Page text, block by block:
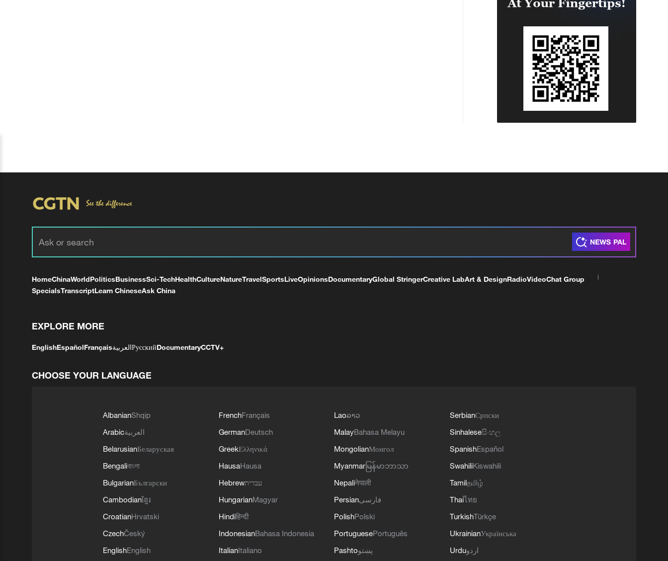
HomeChinaWorldPoliticsBusinessSci-TechHealthCultureNatureTravelSportsLiveOpinionsDocumentaryGlobal StringerCreative LabArt & DesignRadioVideoChat Group
SpecialsTranscriptLearn ChineseAsk China
EXPLORE MORE
EnglishEspañolFrançaisالعربيةРусскийDocumentaryCCTV+
CHOOSE YOUR LANGUAGE
AlbanianShqip
Arabicالعربية
BelarusianБеларуская
Bengaliবাংলা
BulgarianБългарски
Cambodianខ្មែរ
CroatianHrvatski
CzechČeský
EnglishEnglish
FrenchFrançais
GermanDeutsch
GreekΕλληνικά
HausaHausa
Hebrewעברית
HungarianMagyar
Hindiहिन्दी
IndonesianBahasa Indonesia
ItalianItaliano
Laoລາວ
MalayBahasa Melayu
MongolianМонгол
Myanmar မြန်မာဘာသာ
Nepaliनेपाली
Persianفارسی
PolishPolski
PortuguesePortuguês
Pashtoپښتو
SerbianСрпски
Sinhaleseසිංහල
SpanishEspañol
SwahiliKiswahili
Tamilதமிழ்
Thaiไทย
TurkishTürkçe
UkrainianУкраїнська
Urduاردو